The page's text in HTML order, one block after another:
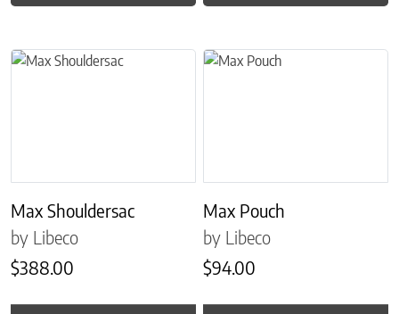
Max Shouldersac
by Libeco
$388.00
This product has multiple variants. The options may be chosen on
Max Pouch
by Libeco
$94.00
This product has multiple